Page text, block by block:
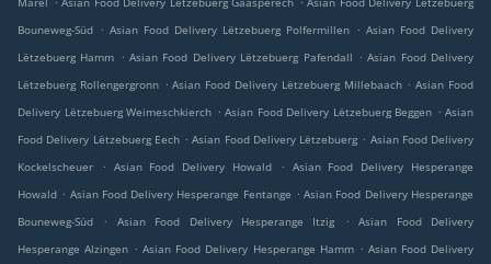
Bouneweg-Süd . Asian Food Delivery Lëtzebuerg Polfermillen . Asian Food Delivery
Lëtzebuerg Hamm . Asian Food Delivery Lëtzebuerg Pafendall . Asian Food Delivery
Lëtzebuerg Rollengergronn . Asian Food Delivery Lëtzebuerg Millebaach . Asian Food
Delivery Lëtzebuerg Weimeschkierch . Asian Food Delivery Lëtzebuerg Beggen . Asian
Food Delivery Lëtzebuerg Eech . Asian Food Delivery Lëtzebuerg . Asian Food Delivery
Kockelscheuer
. Asian Food Delivery Howald . Asian Food Delivery Hesperange
Howald . Asian Food Delivery Hesperange Fentange . Asian Food Delivery Hesperange
Bouneweg-Süd
. Asian Food Delivery Hesperange Itzig .
Asian Food Delivery
Hesperange Alzingen . Asian Food Delivery Hesperange Hamm . Asian Food Delivery